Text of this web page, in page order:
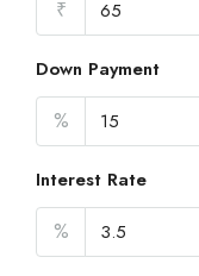
₹
Down Payment
%
Interest Rate
%